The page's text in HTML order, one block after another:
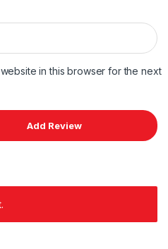
in this browser for the next